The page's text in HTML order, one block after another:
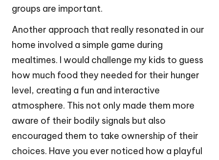
groups are important.
Another approach that really resonated in our
home involved a simple game during
mealtimes. I would challenge my kids to guess
how much food they needed for their hunger
level, creating a fun and interactive
atmosphere. This not only made them more
aware of their bodily signals but also
encouraged them to take ownership of their
choices. Have you ever noticed how a playful